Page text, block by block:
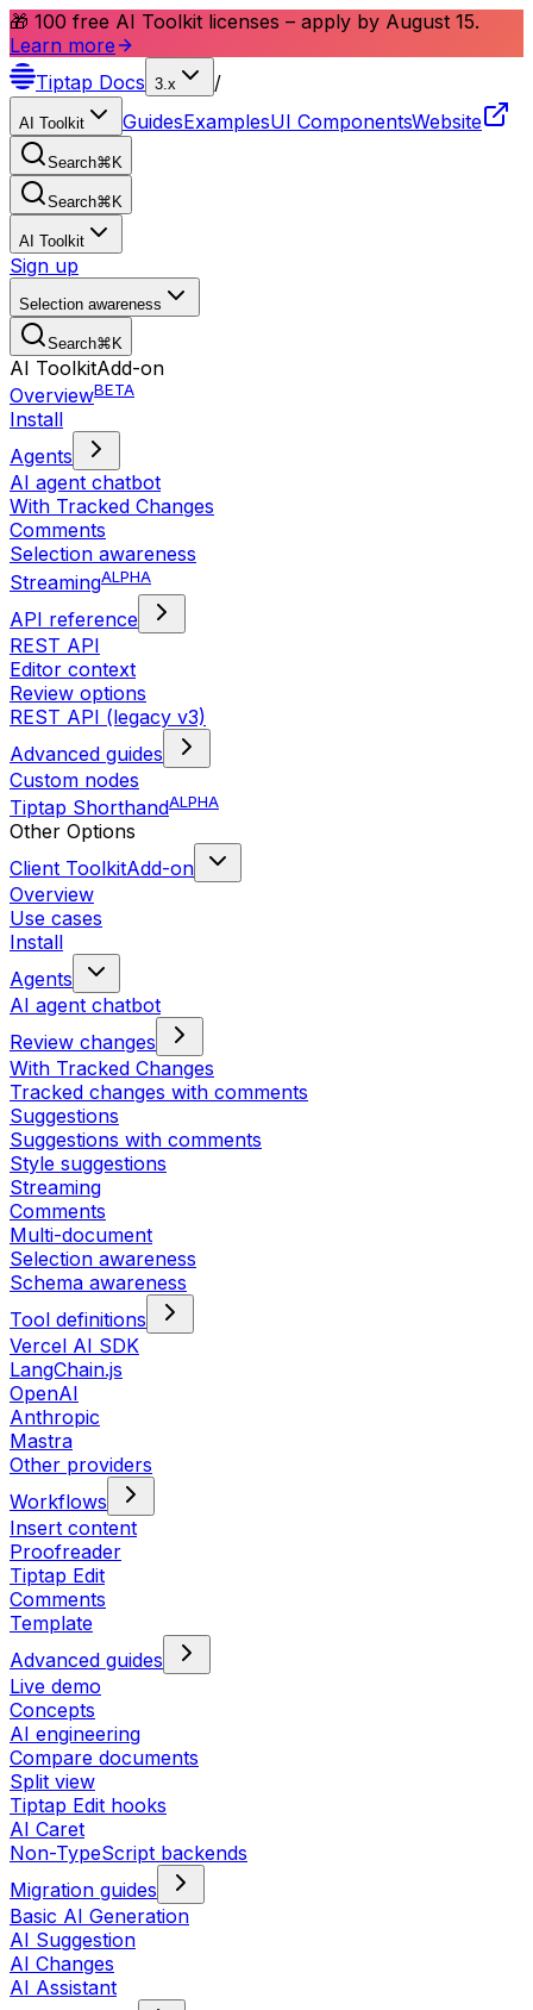
🎁 100 free AI Toolkit licenses – apply by August 15.
Learn more
Tiptap Docs 3.x /
AI Toolkit GuidesExamplesUI ComponentsWebsite
Search⌘ K
Search⌘ K
AI Toolkit
Sign up
Selection awareness
Search⌘ K
AI ToolkitAdd-on
OverviewBETA
Install
Agents
AI agent chatbot
With Tracked Changes
Comments
Selection awareness
StreamingALPHA
API reference
REST API
Editor context
Review options
REST API (legacy v3)
Advanced guides
Custom nodes
Tiptap ShorthandALPHA
Other Options
Client ToolkitAdd-on
Overview
Use cases
Install
Agents
AI agent chatbot
Review changes
With Tracked Changes
Tracked changes with comments
Suggestions
Suggestions with comments
Style suggestions
Streaming
Comments
Multi-document
Selection awareness
Schema awareness
Tool definitions
Vercel AI SDK
LangChain.js
OpenAI
Anthropic
Mastra
Other providers
Workflows
Insert content
Proofreader
Tiptap Edit
Comments
Template
Advanced guides
Live demo
Concepts
AI engineering
Compare documents
Split view
Tiptap Edit hooks
AI Caret
Non-TypeScript backends
Migration guides
Basic AI Generation
AI Suggestion
AI Changes
AI Assistant